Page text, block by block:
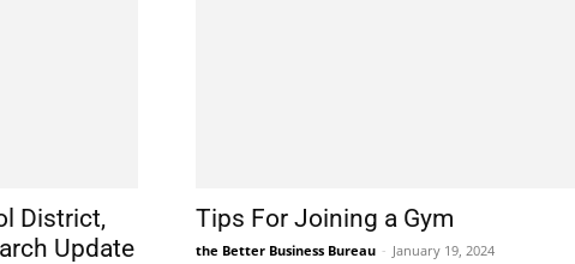
District,
Update
Tips For Joining a Gym
the Better Business Bureau - January 19, 2024